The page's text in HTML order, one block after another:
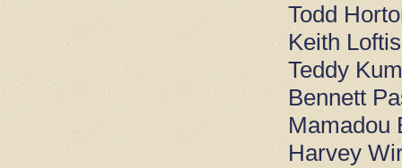
Todd
Keith
Teddy
Bennett
Mamadou
Harvey